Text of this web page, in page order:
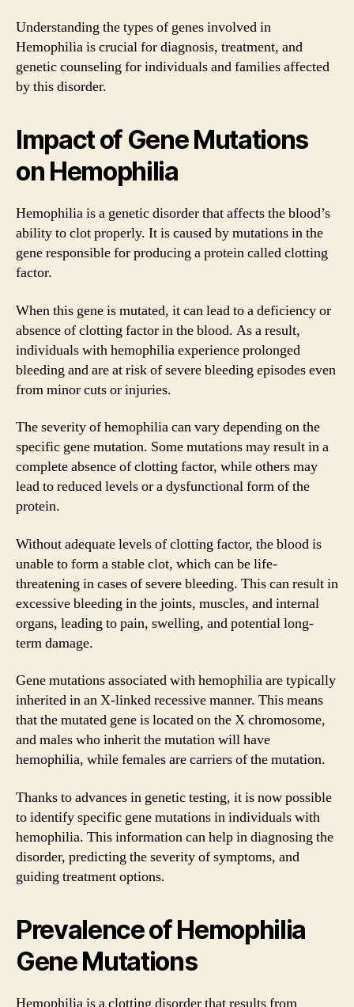
Understanding the types of genes involved in
Hemophilia is crucial for diagnosis, treatment, and
genetic counseling for individuals and families affected
by this disorder.
Impact of Gene Mutations
on Hemophilia
Hemophilia is a genetic disorder that affects the blood’s
ability to clot properly. It is caused by mutations in the
gene responsible for producing a protein called clotting
factor.
When this gene is mutated, it can lead to a deficiency or
absence of clotting factor in the blood. As a result,
individuals with hemophilia experience prolonged
bleeding and are at risk of severe bleeding episodes even
from minor cuts or injuries.
The severity of hemophilia can vary depending on the
specific gene mutation. Some mutations may result in a
complete absence of clotting factor, while others may
lead to reduced levels or a dysfunctional form of the
protein.
Without adequate levels of clotting factor, the blood is
unable to form a stable clot, which can be life-
threatening in cases of severe bleeding. This can result in
excessive bleeding in the joints, muscles, and internal
organs, leading to pain, swelling, and potential long-
term damage.
Gene mutations associated with hemophilia are typically
inherited in an X-linked recessive manner. This means
that the mutated gene is located on the X chromosome,
and males who inherit the mutation will have
hemophilia, while females are carriers of the mutation.
Thanks to advances in genetic testing, it is now possible
to identify specific gene mutations in individuals with
hemophilia. This information can help in diagnosing the
disorder, predicting the severity of symptoms, and
guiding treatment options.
Prevalence of Hemophilia
Gene Mutations
Hemophilia is a clotting disorder that results from